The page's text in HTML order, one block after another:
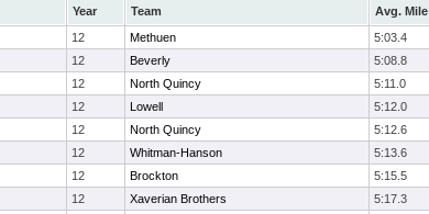
Year Team Avg. Mile
12 Methuen 5:03.4
12 Beverly 5:08.8
12 North Quincy 5:11.0
12 Lowell 5:12.0
12 North Quincy 5:12.6
12 Whitman-Hanson 5:13.6
12 Brockton 5:15.5
12 Xaverian Brothers 5:17.3